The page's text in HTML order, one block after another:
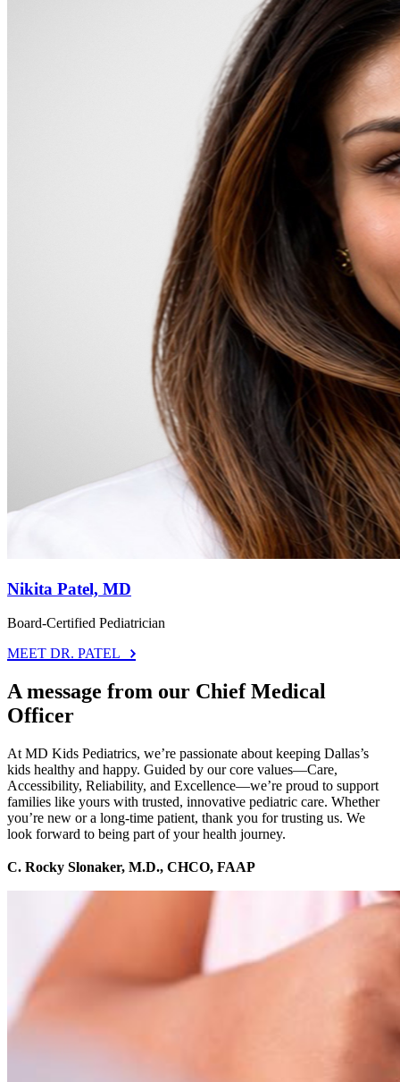
Nikita Patel, MD
Board-Certified Pediatrician
MEET DR. PATEL
A message from our Chief Medical
Officer
At MD Kids Pediatrics, we’re passionate about keeping Dallas’s
kids healthy and happy. Guided by our core values—Care,
Accessibility, Reliability, and Excellence—we’re proud to support
families like yours with trusted, innovative pediatric care. Whether
you’re new or a long-time patient, thank you for trusting us. We
look forward to being part of your health journey.
C. Rocky Slonaker, M.D., CHCO, FAAP